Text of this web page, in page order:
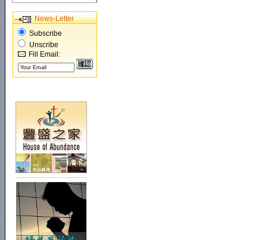
News-Letter
Subscribe
Unscribe
Fill Email: